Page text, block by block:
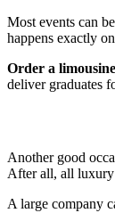
Most events can
happens exactly
Order a
deliver graduates
Another good
After all, all luxury
A large company